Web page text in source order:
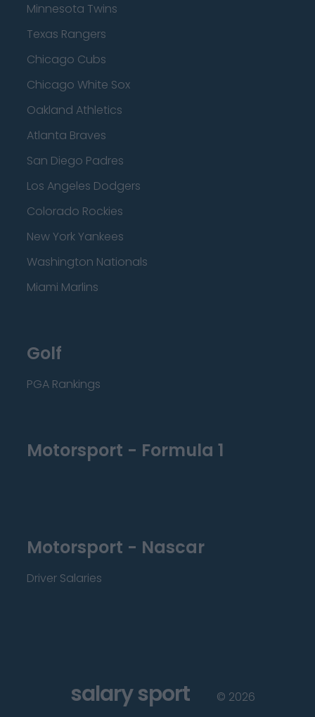
Minnesota Twins
Texas Rangers
Chicago Cubs
Chicago White Sox
Oakland Athletics
Atlanta Braves
San Diego Padres
Los Angeles Dodgers
Colorado Rockies
New York Yankees
Washington Nationals
Miami Marlins
Golf
PGA Rankings
Motorsport - Formula 1
Motorsport - Nascar
Driver Salaries
salary sport © 2026